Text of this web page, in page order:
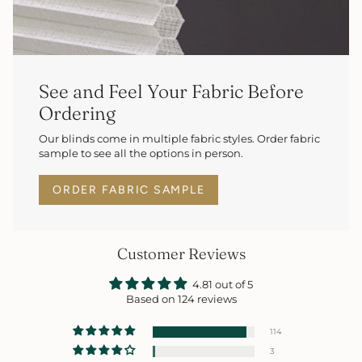
See and Feel Your Fabric Before
Ordering
Our blinds come in multiple fabric styles. Order fabric
sample to see all the options in person.
ORDER FABRIC SAMPLE
Customer Reviews
4.81 out of 5
Based on 124 reviews
114
3